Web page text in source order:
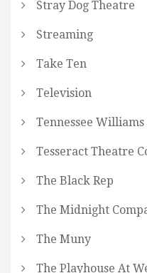
Stray Dog Theatre
Streaming
Take Ten
Television
Tennessee Williams
Tesseract Theatre
The Black Rep
The Midnight
The Muny
The Playhouse At